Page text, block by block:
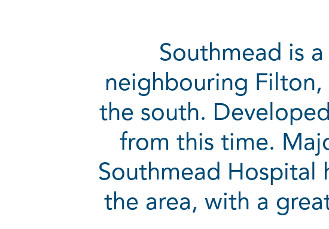
Southmead is
neighbouring Filton,
the south.
from this time.
Southmead Hospital
the area, with a